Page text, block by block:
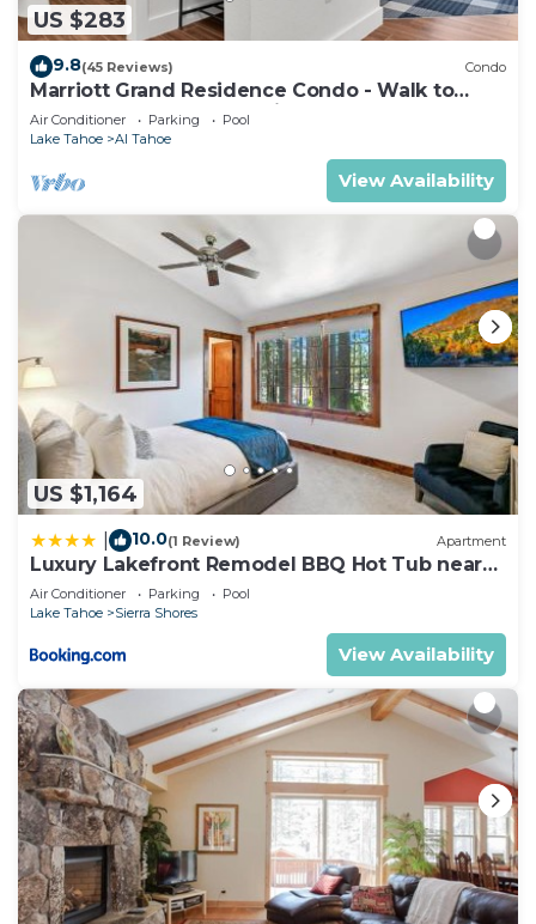
US $283
9.8(45 Reviews) Condo
Marriott Grand Residence Condo - Walk to
Heavenly Gondola & Casinos
Air Conditioner Parking
Pool
Lake Tahoe
Al Tahoe
View Availability
US $1,164
10.0(1 Review) Apartment
Luxury Lakefront Remodel BBQ Hot Tub near
Heavenly PEAK SS6
Air Conditioner Parking
Pool
Lake Tahoe
Sierra Shores
View Availability